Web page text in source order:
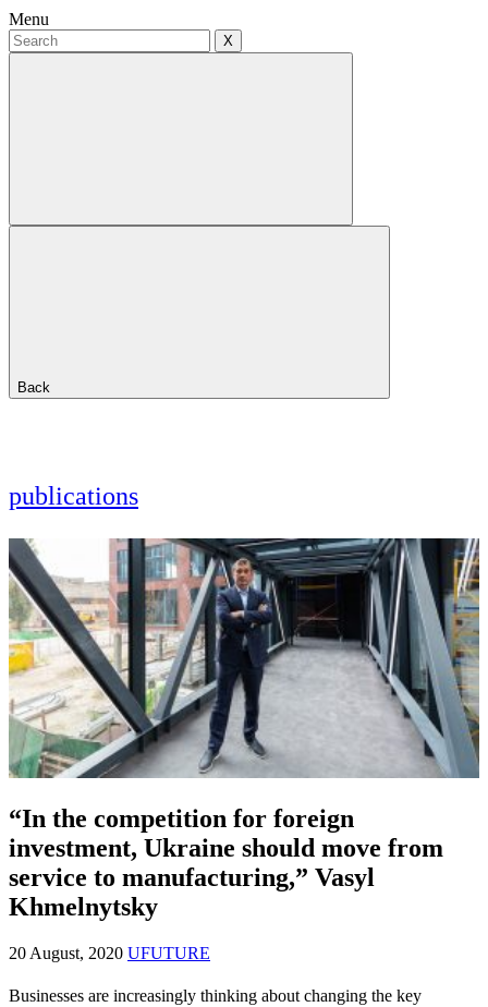
Menu
X
Back
publications
“In the competition for foreign
investment, Ukraine should move from
service to manufacturing,” Vasyl
Khmelnytsky
20 August, 2020 UFUTURE
Businesses are increasingly thinking about changing the key